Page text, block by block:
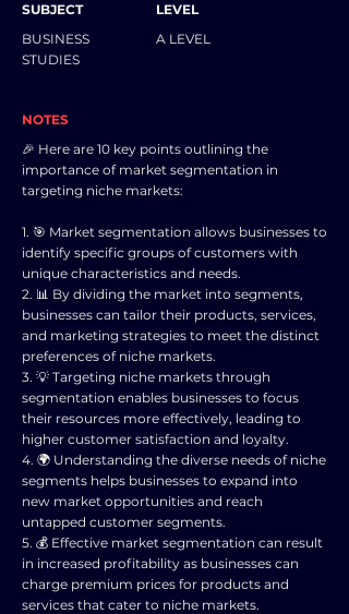
SUBJECT
BUSINESS
STUDIES
LEVEL
A LEVEL
NOTES
🎉 Here are 10 key points outlining the
importance of market segmentation in
targeting niche markets:
1. 🎯 Market segmentation allows businesses to
identify specific groups of customers with
unique characteristics and needs.
2. 📊 By dividing the market into segments,
businesses can tailor their products, services,
and marketing strategies to meet the distinct
preferences of niche markets.
3. 💡 Targeting niche markets through
segmentation enables businesses to focus
their resources more effectively, leading to
higher customer satisfaction and loyalty.
4. 🌍 Understanding the diverse needs of niche
segments helps businesses to expand into
new market opportunities and reach
untapped customer segments.
5. 💰 Effective market segmentation can result
in increased profitability as businesses can
charge premium prices for products and
services that cater to niche markets.